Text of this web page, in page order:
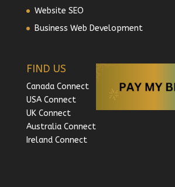
Website SEO
Business Web Development
FIND US
Canada Connect
USA Connect
UK Connect
Australia Connect
Ireland Connect